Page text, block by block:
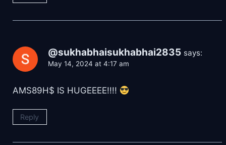
@sukhabhaisukhabhai2835 says:
May 14, 2024 at 4:17 am
AMS89H$ IS HUGEEEE!!!!
Reply